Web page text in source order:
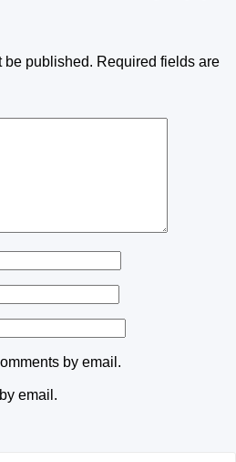
be published. Required fields are
by email.
email.